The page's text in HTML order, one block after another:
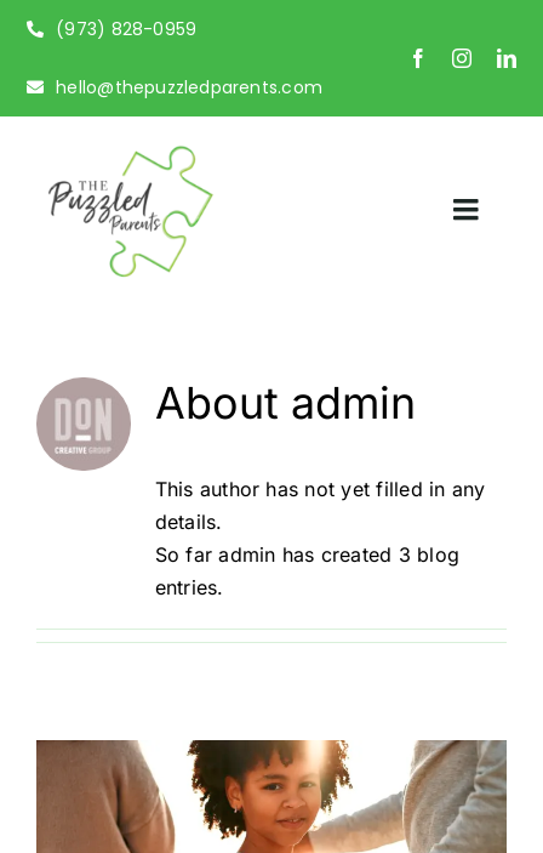
Skip
content
(973) 828-0959
hello@thepuzzledparents.com
Parent Coaching
Potty Training Coaching
Need therapy?
About admin
This author has not yet filled in any
details.
So far admin has created 3 blog
entries.